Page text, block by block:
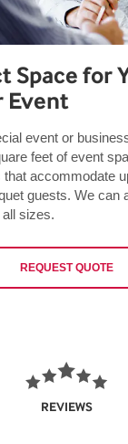
Space for
Event
event or
feet of event
accommodate
guests. We can
sizes.
REQUEST QUOTE
REVIEWS